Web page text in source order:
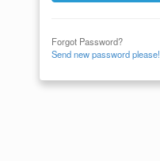
Forgot Password?
Send new password please!